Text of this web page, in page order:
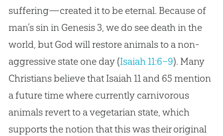
suffering—created it to be eternal. Because of
man’s sin in Genesis 3, we do see death in the
world, but God will restore animals to a non-
aggressive state one day (Isaiah 11:6–9). Many
Christians believe that Isaiah 11and 65 mention
a future time where currently carnivorous
animals revert to a vegetarian state, which
supports the notion that this was their original